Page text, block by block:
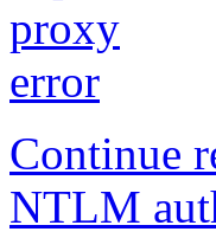
Continue
NTLM